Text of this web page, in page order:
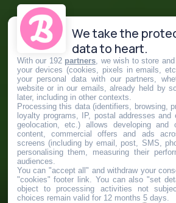
We take the
data to heart.
With our 192 partners , we wish to store
your devices (cookies, pixels in emails,
your personal data with our partners,
website or in our emails, already held by
later, including in other contexts.
Processing this data (identifiers, browsing,
loyalty programs, IP, postal addresses and
geolocation, etc.) allows developing and
content, commercial offers and ads
screens (including by email, post, SMS,
personalising them, measuring their
audiences.
You can "accept all" and withdraw your
"cookies" footer link . You can also "set
object to processing activities not
choices remain valid for 12 months 5 days.